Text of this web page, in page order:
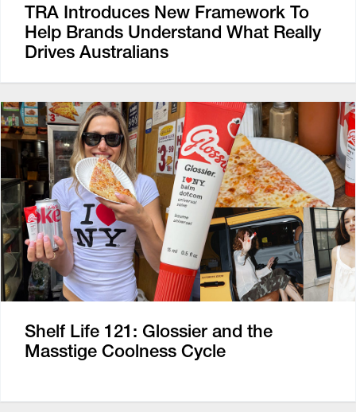
TRA Introduces New Framework To
Help Brands Understand What Really
Drives Australians
Shelf Life 121: Glossier and the
Masstige Coolness Cycle